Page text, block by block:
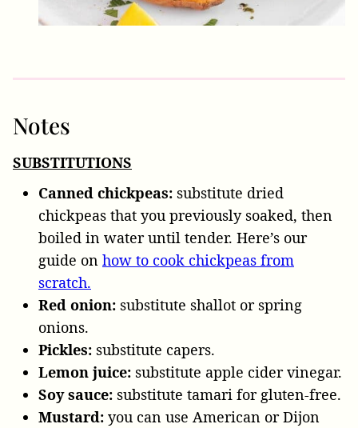
Notes
SUBSTITUTIONS
Canned chickpeas: substitute dried
chickpeas that you previously soaked, then
boiled in water until tender. Here’s our
guide on how to cook chickpeas from
scratch.
Red onion: substitute shallot or spring
onions.
Pickles: substitute capers.
Lemon juice: substitute apple cider vinegar.
Soy sauce: substitute tamari for gluten-free.
Mustard: you can use American or Dijon